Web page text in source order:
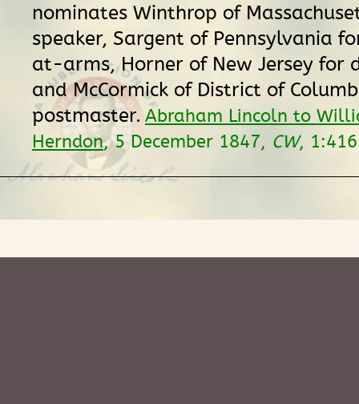
nominates Winthrop of
speaker, Sargent of Pennsylvania
at-arms, Horner of New Jersey for
and McCormick of District of
postmaster. Abraham Lincoln to
Herndon, 5 December 1847, CW,